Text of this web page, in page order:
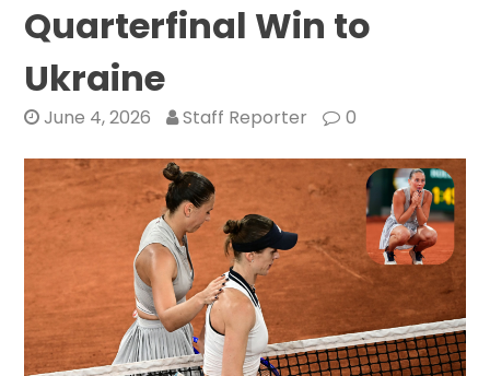
Quarterfinal Win to
Ukraine
June 4, 2026 Staff Reporter 0